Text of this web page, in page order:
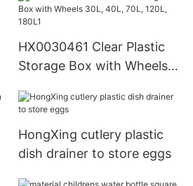
HX0030461 Clear Plastic
Storage Box with Wheels
HongXing cutlery plastic
dish drainer to store eggs